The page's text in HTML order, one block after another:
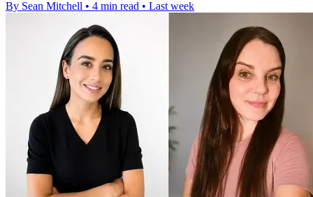
By Sean Mitchell • 4 min read • Last week